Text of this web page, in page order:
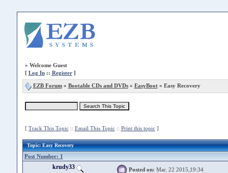
» Welcome Guest
[ Log In:: Register]
EZB Forum» Bootable CDs and DVDs» EasyBoot» Easy Recovery
[ Track This Topic:: Email This Topic:: Print this topic]
Topic: Easy Recovery
Post Number: 1
krudy33 Posted on: Mar. 22 2015,19:34